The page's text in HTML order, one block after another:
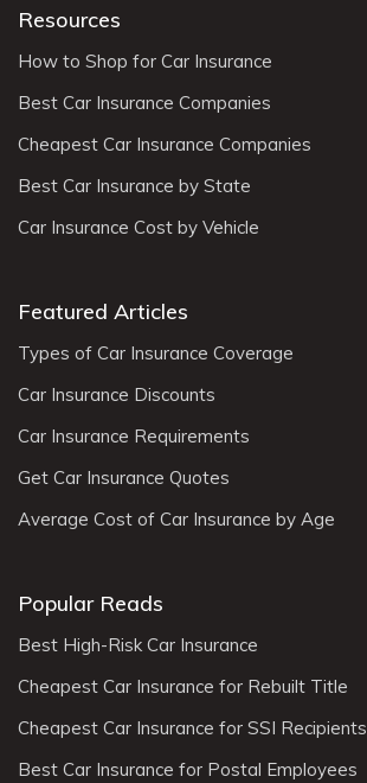
Resources
How to Shop for Car Insurance
Best Car Insurance Companies
Cheapest Car Insurance Companies
Best Car Insurance by State
Car Insurance Cost by Vehicle
Featured Articles
Types of Car Insurance Coverage
Car Insurance Discounts
Car Insurance Requirements
Get Car Insurance Quotes
Average Cost of Car Insurance by Age
Popular Reads
Best High-Risk Car Insurance
Cheapest Car Insurance for Rebuilt Title
Cheapest Car Insurance for SSI Recipients
Best Car Insurance for Postal Employees